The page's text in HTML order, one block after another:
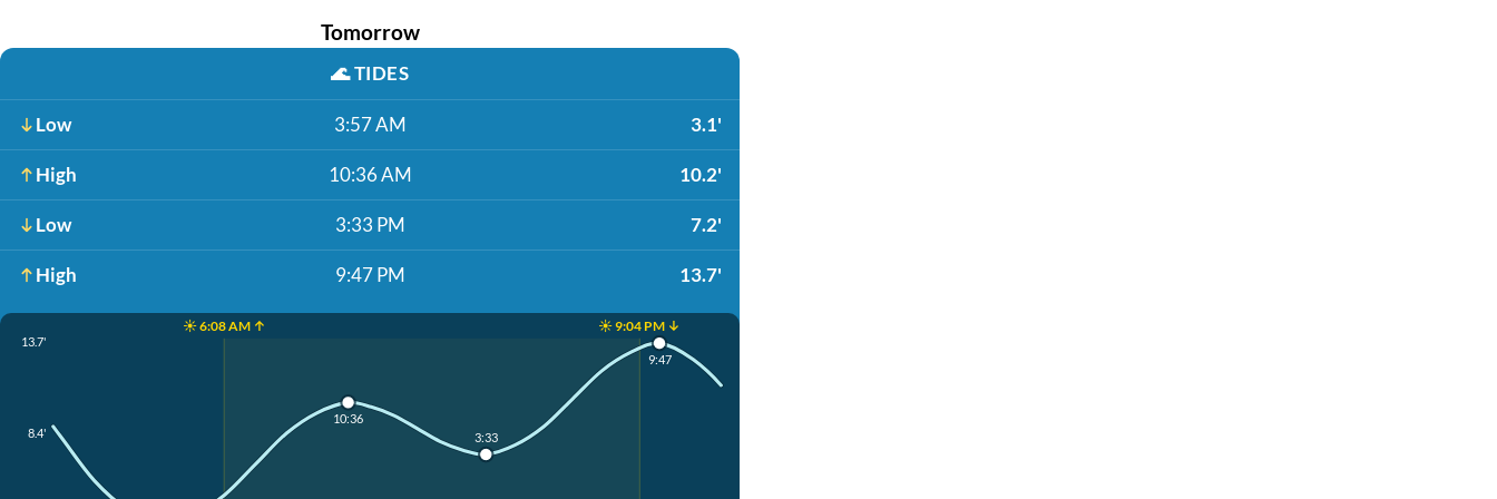
Tomorrow
🌊TIDES
Low 3:57 AM 3.1'
High 10:36 AM 10.2'
Low 3:33 PM 7.2'
High 9:47 PM 13.7'
☀️ 6:08 AM ↑ ☀️ 9:04 PM ↓
13.7'
8.4'
10:36
3:33
9:47